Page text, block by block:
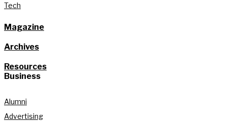
Tech
Magazine
Archives
Resources
Business
Alumni
Advertising